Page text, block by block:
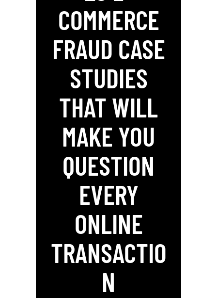
COMMERCE
FRAUD CASE
STUDIES
THAT WILL
MAKE YOU
QUESTION
EVERY
ONLINE
TRANSACTIO
N